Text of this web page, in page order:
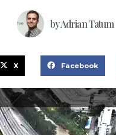
byAdrian Tatum
X Facebook